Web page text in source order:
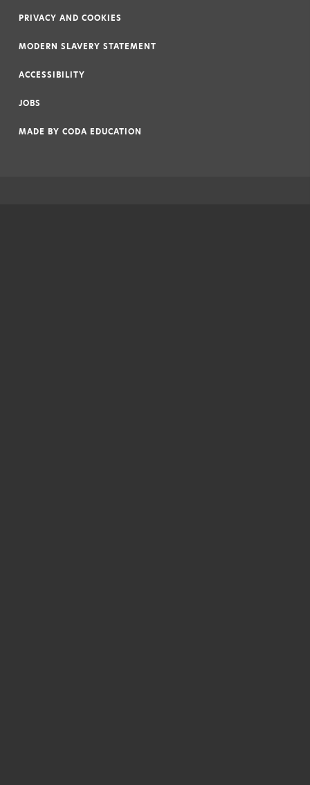
PRIVACY AND COOKIES
MODERN SLAVERY STATEMENT
ACCESSIBILITY
JOBS
MADE BY CODA EDUCATION